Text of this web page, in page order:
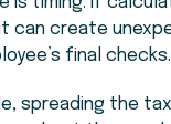
can create
final checks.
spreading the